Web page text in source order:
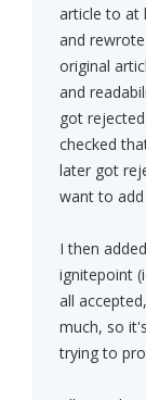
article to at
and
original
and
got
checked
later got
want to
I then
ignitepoint
all
much, so
trying to